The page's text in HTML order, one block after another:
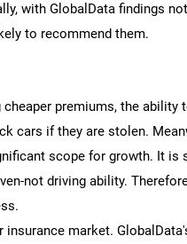
with GlobalData findings
to recommend them.
premiums, the ability
cars if they are stolen.
scope for growth. It is
not driving ability.
market.